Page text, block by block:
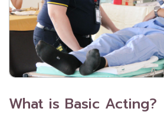
What is Basic Acting?